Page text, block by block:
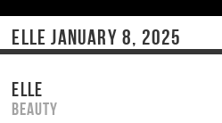
ELLE JANUARY 8, 2025
ELLE
Beauty